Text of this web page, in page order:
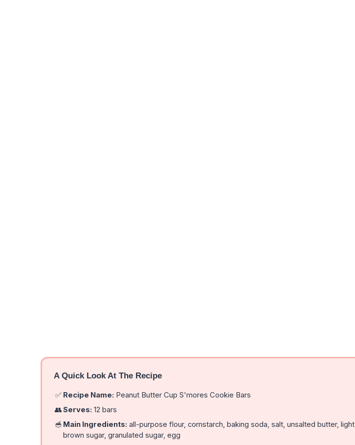
A Quick Look At The Recipe
✅ Recipe Name: Peanut Butter Cup S'mores Cookie Bars
👥Serves: 12 bars
🥣 Main Ingredients: all-purpose flour, cornstarch, baking soda, salt, unsalted butter, light
brown sugar, granulated sugar, egg